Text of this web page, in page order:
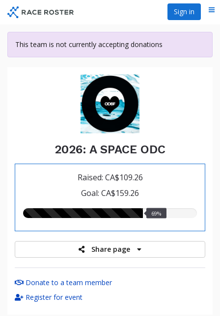
content
Sign in
This team is not currently accepting donations
2026: A SPACE ODC
Raised: CA$109.26
Goal: CA$159.26
69.00%
69%
Share page
Donate to a team member
Register for event